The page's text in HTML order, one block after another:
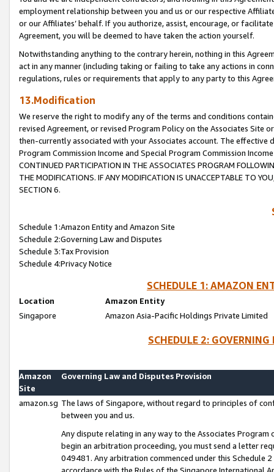
employment relationship between you and us or our respective
or our Affiliates’ behalf. If you authorize, assist, encourage, or
Agreement, you will be deemed to have taken the action yourself.
Notwithstanding anything to the contrary herein, nothing in this
act in any manner (including taking or failing to take any actions in
regulations, rules or requirements that apply to any party to this
13.Modification
We reserve the right to modify any of the terms and conditions
revised Agreement, or revised Program Policy on the Associates
then-currently associated with your Associates account. The
Program Commission Income and Special Program Commission
CONTINUED PARTICIPATION IN THE ASSOCIATES PROGRAM
THE MODIFICATIONS. IF ANY MODIFICATION IS UNACCEPTABLE TO
SECTION 6.
Schedule 1:Amazon Entity and Amazon Site
Schedule 2:Governing Law and Disputes
Schedule 3:Tax Provision
Schedule 4:Privacy Notice
SCHEDULE 1: AMAZON
Location
Amazon Entity
Singapore
Amazon Asia-Pacific Holdings Private Limited
SCHEDULE 2:
Amazon
Site
Governing Law and Disputes Provision
amazon.sg The laws of Singapore, without regard to principles of
between you and us.
Any dispute relating in any way to the Associates
begin an arbitration proceeding, you must send a letter
049481. Any arbitration commenced under this Schedule